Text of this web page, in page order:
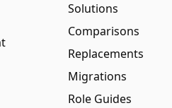
Solutions
Comparisons
Replacements
Migrations
Role Guides